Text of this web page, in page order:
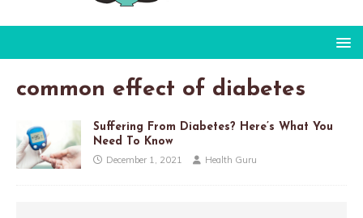
common effect of diabetes
Suffering From Diabetes? Here’s What You
Need To Know
December 1, 2021 Health Guru